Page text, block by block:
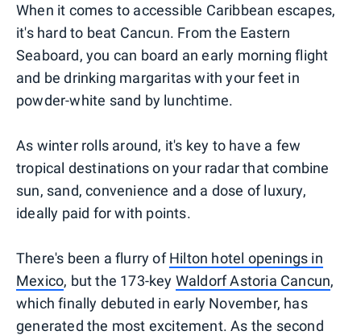
When it comes to accessible Caribbean escapes,
it's hard to beat Cancun. From the Eastern
Seaboard, you can board an early morning flight
and be drinking margaritas with your feet in
powder-white sand by lunchtime.
As winter rolls around, it's key to have a few
tropical destinations on your radar that combine
sun, sand, convenience and a dose of luxury,
ideally paid for with points.
There's been a flurry ofHilton hotel openings in
Mexico, but the 173-key Waldorf Astoria Cancun,
which finally debuted in early November, has
generated the most excitement. As the second